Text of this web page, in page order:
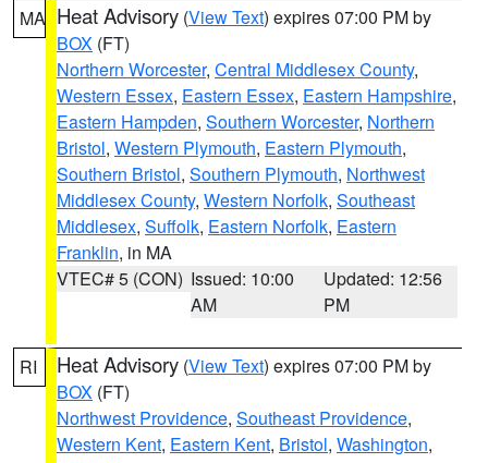
MA Heat Advisory (View Text) expires 07:00 PM by
BOX (FT)
Northern Worcester, Central Middlesex County,
Western Essex, Eastern Essex, Eastern Hampshire,
Eastern Hampden, Southern Worcester, Northern
Bristol, Western Plymouth, Eastern Plymouth,
Southern Bristol, Southern Plymouth, Northwest
Middlesex County, Western Norfolk, Southeast
Middlesex, Suffolk, Eastern Norfolk, Eastern
Franklin, in MA
VTEC# 5 (CON) Issued: 10:00
AM
Updated: 12:56
PM
RI Heat Advisory (View Text) expires 07:00 PM by
BOX (FT)
Northwest Providence, Southeast Providence,
Western Kent, Eastern Kent, Bristol, Washington,